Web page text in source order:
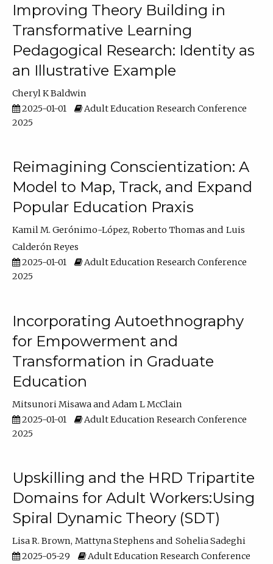
Improving Theory Building in
Transformative Learning
Pedagogical Research: Identity as
an Illustrative Example
Cheryl K Baldwin
2025-01-01
Adult Education Research Conference
2025
Reimagining Conscientization: A
Model to Map, Track, and Expand
Popular Education Praxis
Kamil M. Gerónimo-López Roberto Thomas
Luis
Calderón Reyes
2025-01-01
Adult Education Research Conference
2025
Incorporating Autoethnography
for Empowerment and
Transformation in Graduate
Education
Mitsunori Misawa
Adam L McClain
2025-01-01
Adult Education Research Conference
2025
Upskilling and the HRD Tripartite
Domains for Adult Workers:Using
Spiral Dynamic Theory (SDT)
Lisa R. Brown Mattyna Stephens
Sohelia Sadeghi
2025-05-29
Adult Education Research Conference